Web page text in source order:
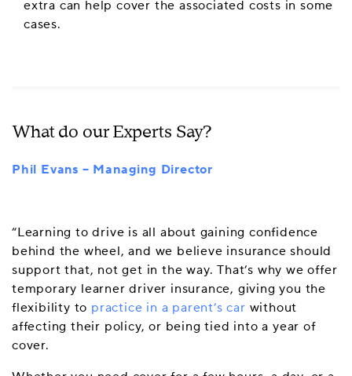
extra can help cover the associated costs in some
cases.
What do our Experts Say?
Phil Evans – Managing Director
“Learning to drive is all about gaining confidence
behind the wheel, and we believe insurance should
support that, not get in the way. That’s why we offer
temporary learner driver insurance, giving you the
flexibility to practice in a parent’s car without
affecting their policy, or being tied into a year of
cover.